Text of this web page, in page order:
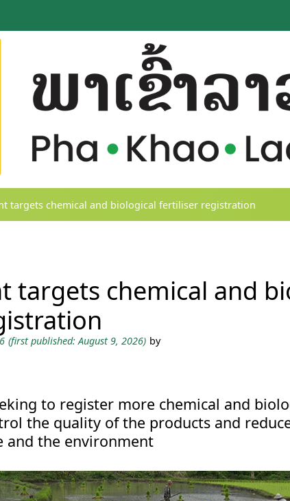
targets chemical and biological fertiliser registration
targets chemical and
(first published: August 9, 2026) by
to register more chemical and
the quality of the products and
and the environment